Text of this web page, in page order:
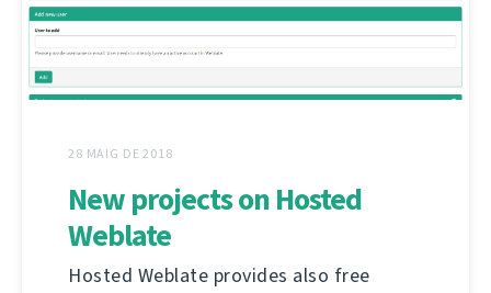
28 MAIG DE 2018
New projects on Hosted
Weblate
Hosted Weblate provides also free